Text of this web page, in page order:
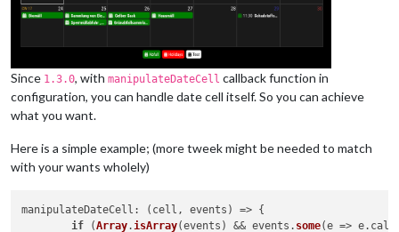
Since 1.3.0, with manipulateDateCell callback function in
configuration, you can handle date cell itself. So you can achieve
what you want.
Here is a simple example; (more tweek might be needed to match
with your wants wholely)
manipulateDateCell : ( cell, events ) => {
if (Array. isArray(events) && events. some(e => e.